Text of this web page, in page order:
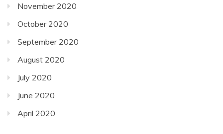
November 2020
October 2020
September 2020
August 2020
July 2020
June 2020
April 2020